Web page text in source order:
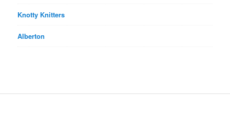
Knotty Knitters
Alberton